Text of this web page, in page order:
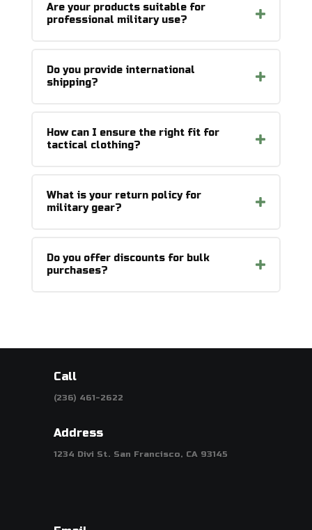
Are your products suitable for
professional military use?
Do you provide international
shipping?
How can I ensure the right fit for
tactical clothing?
What is your return policy for
military gear?
Do you offer discounts for bulk
purchases?
Call
(236) 461-2622
Address
1234 Divi St. San Francisco, CA 93145